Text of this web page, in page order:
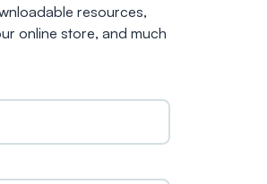
resources,
online store, and much